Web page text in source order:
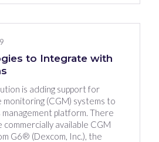
to Integrate with
is adding support for
monitoring (CGM) systems to
platform. There
available CGM
G6® (Dexcom, Inc.), the